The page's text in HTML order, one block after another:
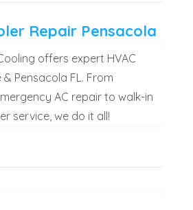
Repair Pensacola
offers expert HVAC
Pensacola FL. From
AC repair to walk-in
service, we do it all!